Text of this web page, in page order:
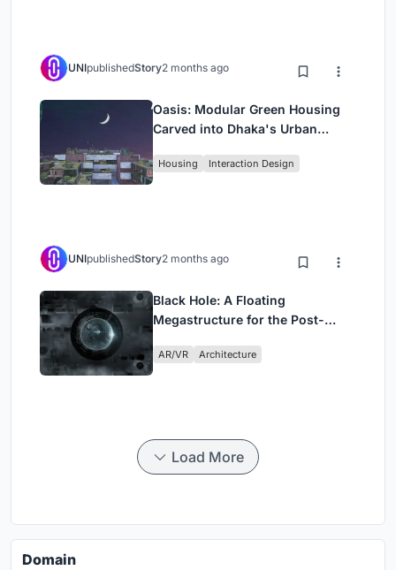
UNIpublishedStory2 months ago
Oasis: Modular Green Housing
Carved into Dhaka's Urban
Housing Interaction Design
UNIpublishedStory2 months ago
Black Hole: A Floating
Megastructure for the Post-
AR/VR Architecture
Load More
Domain